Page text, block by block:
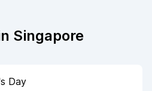
Singapore
Day